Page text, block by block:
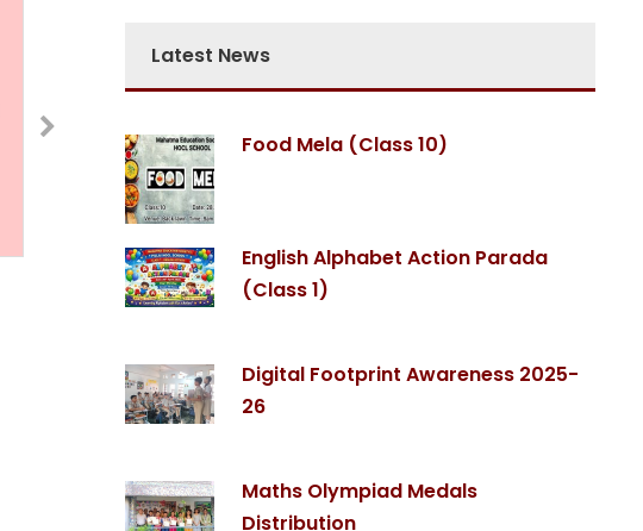
The HOCL School is very good. All teachers are very kind
doubts and explain it.
Latest News
Food Mela (Class 10)
English Alphabet Action Parada
(Class 1)
Digital Footprint Awareness 2025-
26
Maths Olympiad Medals
Distribution